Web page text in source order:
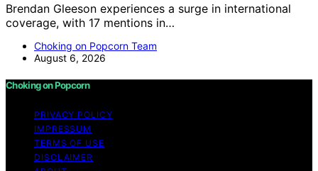
Brendan Gleeson experiences a surge in international
coverage, with 17 mentions in…
Choking on Popcorn Team
August 6, 2026
Choking on Popcorn
PRIVACY POLICY
IMPRESSUM
TERMS OF USE
DISCLAIMER